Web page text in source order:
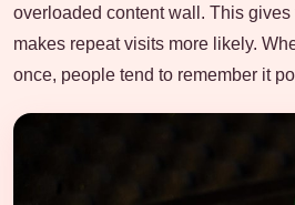
overloaded content wall. This
makes repeat visits more likely.
once, people tend to remember it